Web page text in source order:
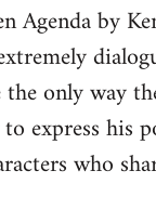
Agenda by
the only way
express his
who